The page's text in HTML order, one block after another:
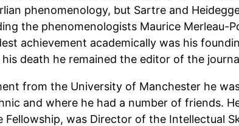
phenomenology, but Sartre and
the phenomenologists Maurice
achievement academically was his
death he remained the editor of the
from the University of Manchester he
and where he had a number of friends.
Fellowship, was Director of the Intellectual